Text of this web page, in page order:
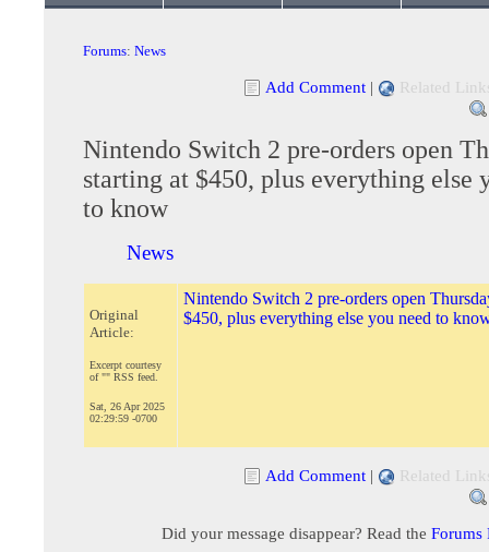
Forums: News
Add Comment | Related
Nintendo Switch 2 pre-orders open
starting at $450, plus everything else
to know
News
Original
Article:
Excerpt courtesy
of "" RSS feed.
Sat, 26 Apr 2025
02:29:59 -0700
Nintendo Switch 2 pre-orders open
$450, plus everything else you need to
Add Comment | Related
Did your message disappear? Read the Forums